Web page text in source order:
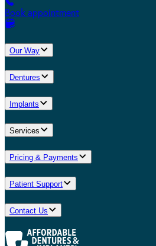
Book appointment
Our Way
Dentures
Implants
Services
Pricing & Payments
Patient Support
Contact Us